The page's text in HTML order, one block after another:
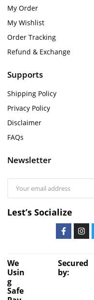
My Order
My Wishlist
Order Tracking
Refund & Exchange
Supports
Shipping Policy
Privacy Policy
Disclaimer
FAQs
Newsletter
Lest’s Socialize
We
Usin
g
Safe
Secured
by: